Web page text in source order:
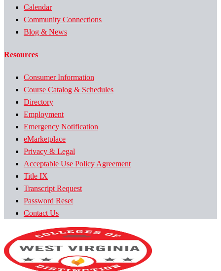
Calendar
Community Connections
Blog & News
Resources
Consumer Information
Course Catalog & Schedules
Directory
Employment
Emergency Notification
eMarketplace
Privacy & Legal
Acceptable Use Policy Agreement
Title IX
Transcript Request
Password Reset
Contact Us